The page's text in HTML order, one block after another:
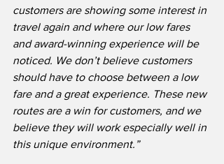
customers are showing some interest in
travel again and where our low fares
and award-winning experience will be
noticed. We don’t believe customers
should have to choose between a low
fare and a great experience. These new
routes are a win for customers, and we
believe they will work especially well in
this unique environment.”